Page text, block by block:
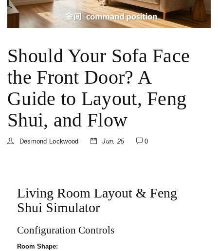
Should Your Sofa Face
the Front Door? A
Guide to Layout, Feng
Shui, and Flow
Desmond Lockwood Jun. 25 0
Living Room Layout & Feng
Shui Simulator
Configuration Controls
Room Shape: